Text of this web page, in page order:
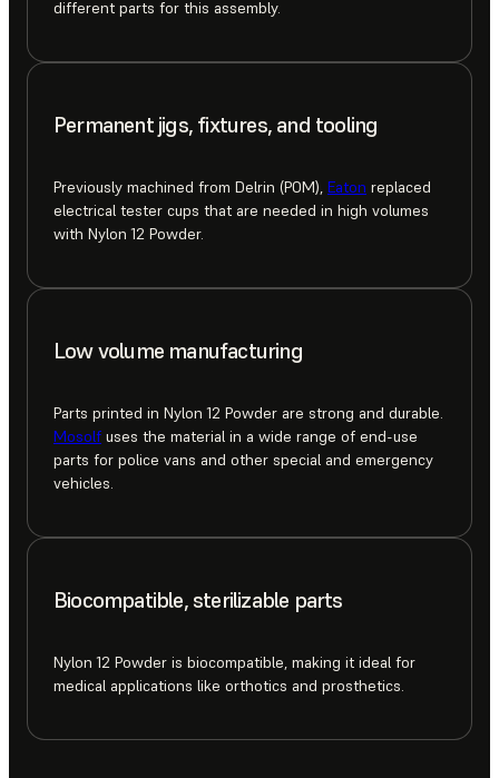
different parts for this assembly.
Permanent jigs, fixtures, and tooling
Previously machined from Delrin (POM), Eaton replaced
electrical tester cups that are needed in high volumes
with Nylon 12 Powder.
Low volume manufacturing
Parts printed in Nylon 12 Powder are strong and durable.
Mosolf uses the material in a wide range of end-use
parts for police vans and other special and emergency
vehicles.
Biocompatible, sterilizable parts
Nylon 12 Powder is biocompatible, making it ideal for
medical applications like orthotics and prosthetics.